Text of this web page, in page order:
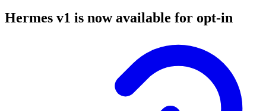
Hermes v1 is now available for opt-in